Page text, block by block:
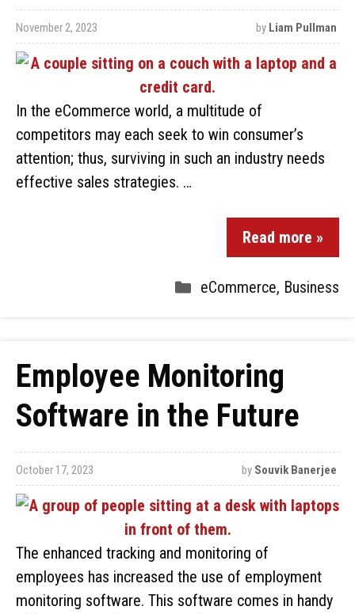
November 2, 2023 by Liam Pullman
In the eCommerce world, a multitude of
competitors may each seek to win consumer’s
attention; thus, surviving in such an industry needs
effective sales strategies. …
Read more »
eCommerce, Business
Employee Monitoring
Software in the Future
October 17, 2023 by Souvik Banerjee
The enhanced tracking and monitoring of
employees has increased the use of employment
monitoring software. This software comes in handy